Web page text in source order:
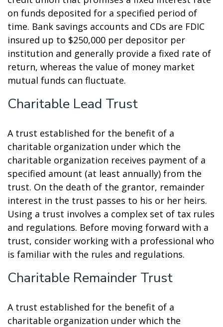
on funds deposited for a specified period of
time. Bank savings accounts and CDs are FDIC
insured up to $250,000 per depositor per
institution and generally provide a fixed rate of
return, whereas the value of money market
mutual funds can fluctuate.
Charitable Lead Trust
A trust established for the benefit of a
charitable organization under which the
charitable organization receives payment of a
specified amount (at least annually) from the
trust. On the death of the grantor, remainder
interest in the trust passes to his or her heirs.
Using a trust involves a complex set of tax rules
and regulations. Before moving forward with a
trust, consider working with a professional who
is familiar with the rules and regulations.
Charitable Remainder Trust
A trust established for the benefit of a
charitable organization under which the